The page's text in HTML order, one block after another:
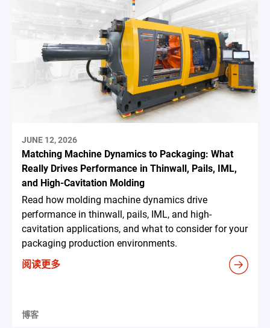
JUNE 12, 2026
Matching Machine Dynamics to Packaging: What
Really Drives Performance in Thinwall, Pails, IML,
and High-Cavitation Molding
Read how molding machine dynamics drive
performance in thinwall, pails, IML, and high-
cavitation applications, and what to consider for your
packaging production environments.
阅读更多
博客